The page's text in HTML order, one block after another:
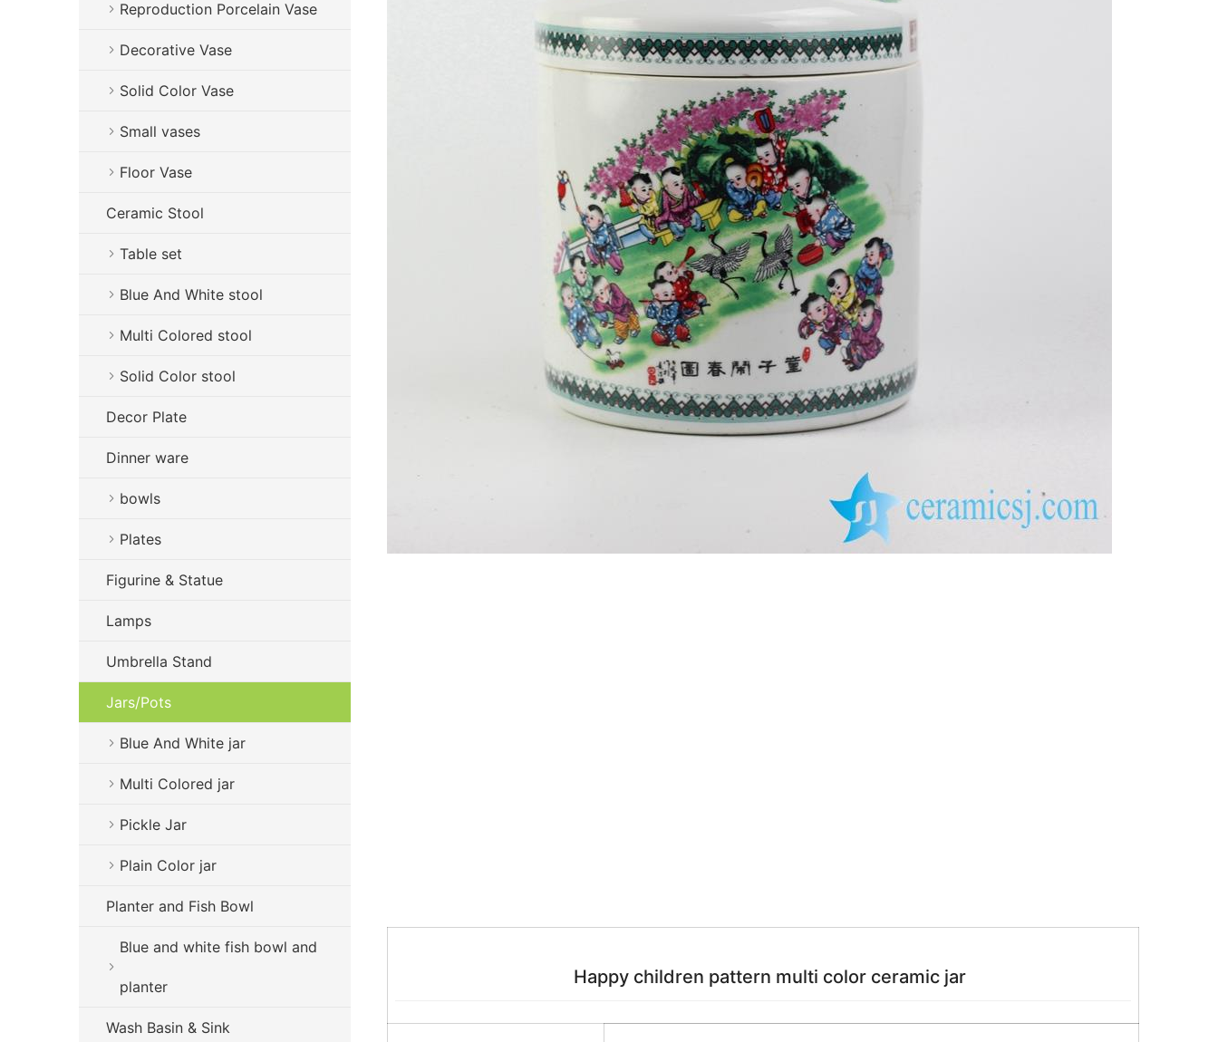
Happy children pattern multi color ceramic jar
Reproduction Porcelain Vase
Decorative Vase
Solid Color Vase
Small vases
Floor Vase
Ceramic Stool
Table set
Blue And White stool
Multi Colored stool
Solid Color stool
Decor Plate
Dinner ware
bowls
Plates
Figurine & Statue
Lamps
Umbrella Stand
Jars/Pots
Blue And White jar
Multi Colored jar
Pickle Jar
Plain Color jar
Planter and Fish Bowl
Blue and white fish bowl and
planter
Wash Basin & Sink